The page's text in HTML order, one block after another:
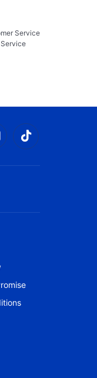
Service
Facebook
withwith
Connect